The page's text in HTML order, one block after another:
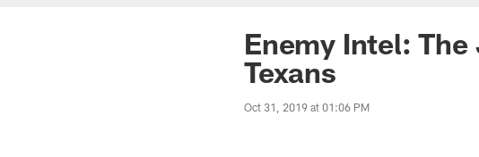
Enemy Intel:
Texans
Oct 31, 2019 at 01:06 PM